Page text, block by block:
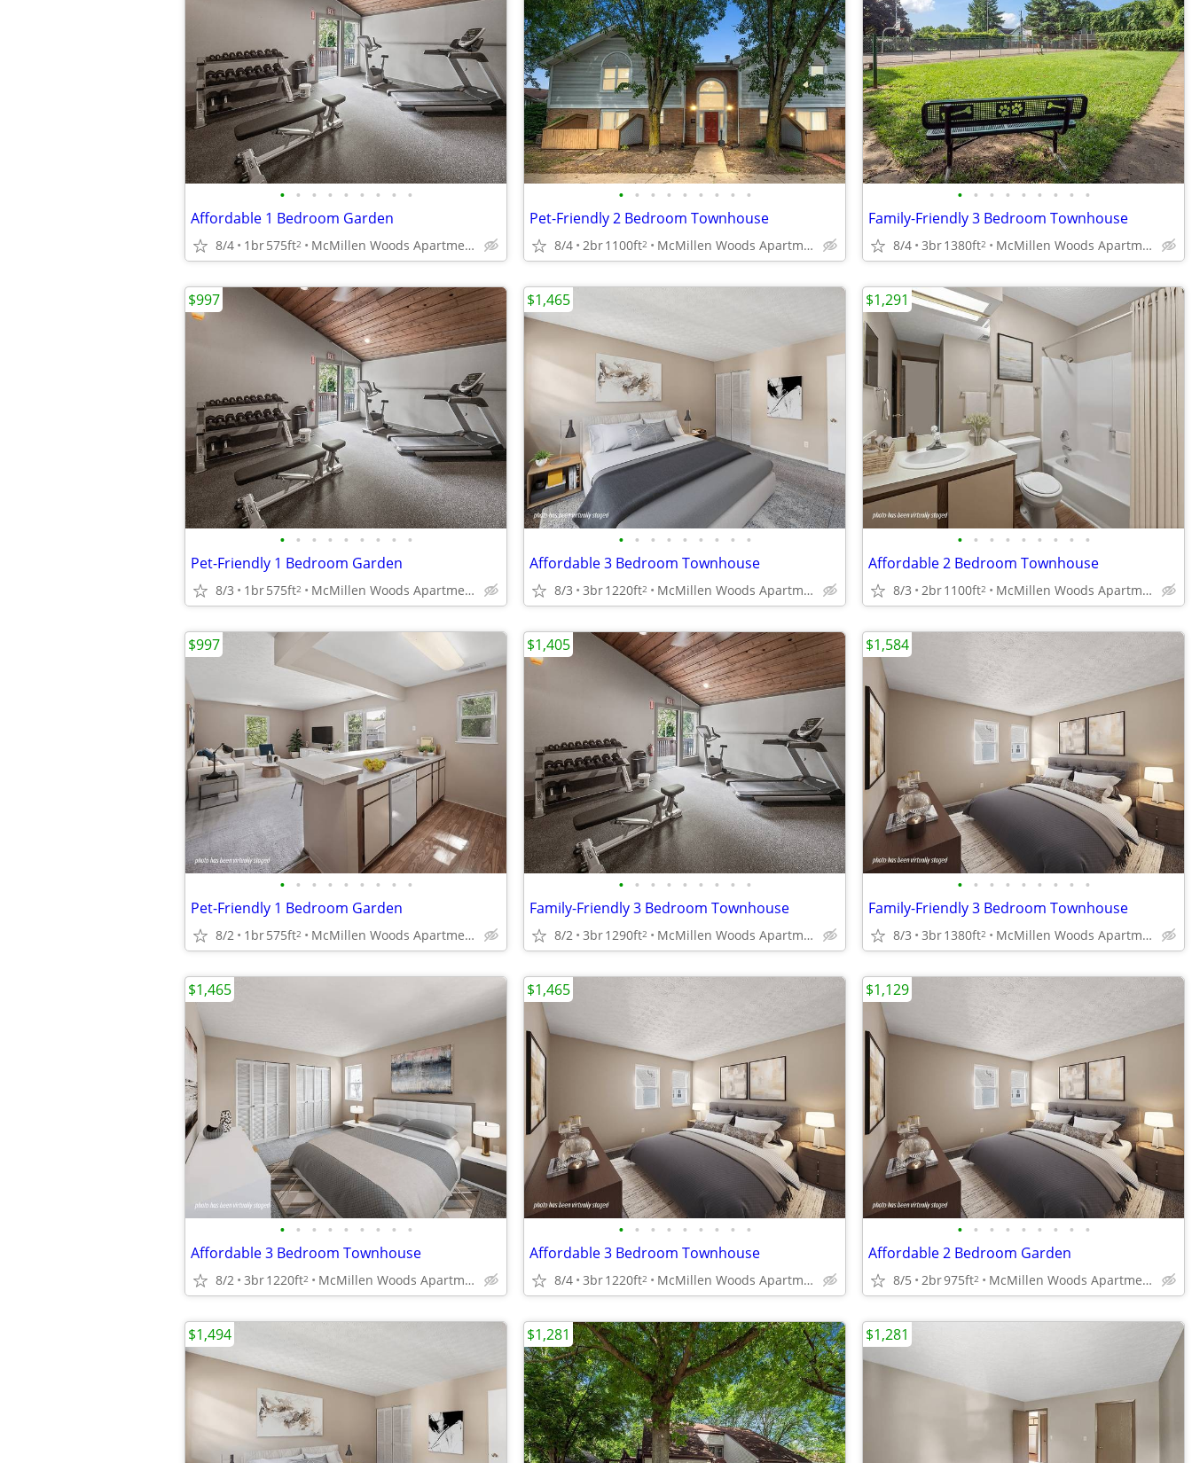
• • • • • • • • •
Affordable 1 Bedroom Garden
8/4 1br575ft2 McMillen Woods Apartments
• • • • • • • • •
Pet-Friendly 2 Bedroom Townhouse
8/4 2br1100ft2 McMillen Woods Apartments
• • • • • • • • •
Family-Friendly 3 Bedroom Townhouse
8/4 3br1380ft2 McMillen Woods Apartments
• • • • • • • • •
Pet-Friendly 1 Bedroom Garden
8/3 1br575ft2 McMillen Woods Apartments
$997
• • • • • • • • •
Affordable 3 Bedroom Townhouse
8/3 3br1220ft2 McMillen Woods Apartments
$1,465
• • • • • • • • •
Affordable 2 Bedroom Townhouse
8/3 2br1100ft2 McMillen Woods Apartments
$1,291
• • • • • • • • •
Pet-Friendly 1 Bedroom Garden
8/2 1br575ft2 McMillen Woods Apartments
$997
• • • • • • • • •
Family-Friendly 3 Bedroom Townhouse
8/2 3br1290ft2 McMillen Woods Apartments
$1,405
• • • • • • • • •
Family-Friendly 3 Bedroom Townhouse
8/3 3br1380ft2 McMillen Woods Apartments
$1,584
• • • • • • • • •
Affordable 3 Bedroom Townhouse
8/2 3br1220ft2 McMillen Woods Apartments
$1,465
• • • • • • • • •
Affordable 3 Bedroom Townhouse
8/4 3br1220ft2 McMillen Woods Apartments
$1,465
• • • • • • • • •
Affordable 2 Bedroom Garden
8/5 2br975ft2 McMillen Woods Apartments
$1,129
$1,494 $1,281 $1,281